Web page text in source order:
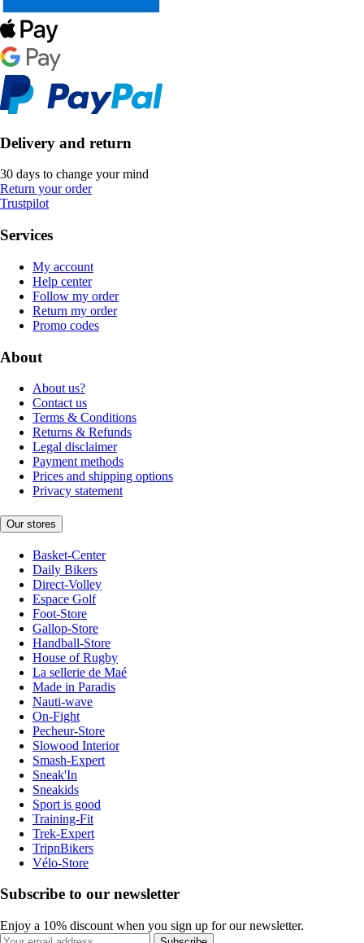
Delivery and return
30 days to change your mind
Return your order
Trustpilot
Services
My account
Help center
Follow my order
Return my order
Promo codes
About
About us?
Contact us
Terms & Conditions
Returns & Refunds
Legal disclaimer
Payment methods
Prices and shipping options
Privacy statement
Our stores
Basket-Center
Daily Bikers
Direct-Volley
Espace Golf
Foot-Store
Gallop-Store
Handball-Store
House of Rugby
La sellerie de Maé
Made in Paradis
Nauti-wave
On-Fight
Pecheur-Store
Slowood Interior
Smash-Expert
Sneak'In
Sneakids
Sport is good
Training-Fit
Trek-Expert
TripnBikers
Vélo-Store
Subscribe to our newsletter
Enjoy a 10% discount when you sign up for our newsletter.